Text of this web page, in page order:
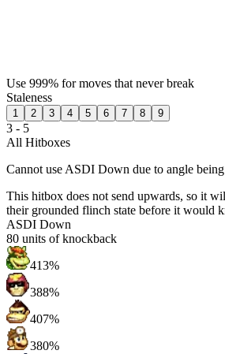
Use 999% for moves that never break
Staleness
1 2 3 4 5 6 7 8 9
3 - 5
All Hitboxes
Cannot use ASDI Down due to angle
This hitbox does not send upwards, so it
their grounded flinch state before it would
ASDI Down
80 units of knockback
413%
388%
407%
380%